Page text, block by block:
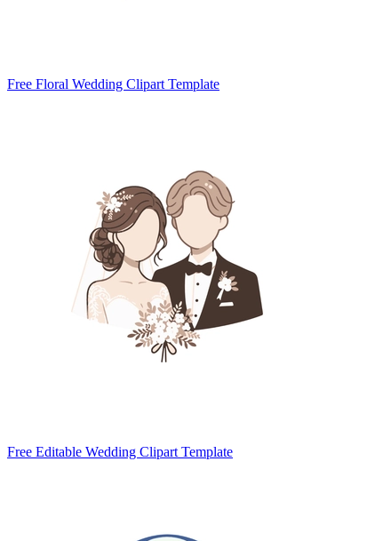
Free Floral Wedding Clipart Template
Free Editable Wedding Clipart Template